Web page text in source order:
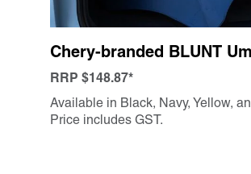
Chery-branded BLUNT
RRP $148.87*
Available in Black, Navy, Yellow,
Price includes GST.